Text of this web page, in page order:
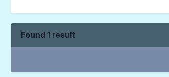
Found 1 result